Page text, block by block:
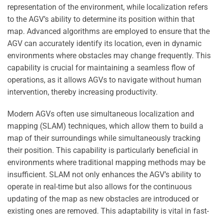
representation of the environment, while localization refers
to the AGV’s ability to determine its position within that
map. Advanced algorithms are employed to ensure that the
AGV can accurately identify its location, even in dynamic
environments where obstacles may change frequently. This
capability is crucial for maintaining a seamless flow of
operations, as it allows AGVs to navigate without human
intervention, thereby increasing productivity.
Modern AGVs often use simultaneous localization and
mapping (SLAM) techniques, which allow them to build a
map of their surroundings while simultaneously tracking
their position. This capability is particularly beneficial in
environments where traditional mapping methods may be
insufficient. SLAM not only enhances the AGV’s ability to
operate in real-time but also allows for the continuous
updating of the map as new obstacles are introduced or
existing ones are removed. This adaptability is vital in fast-